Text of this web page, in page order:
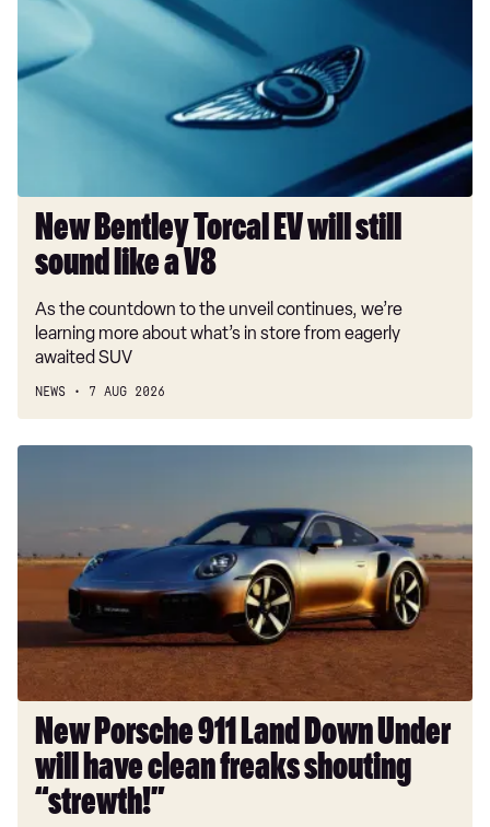
Torcal
will
still
sound
V8
New Bentley Torcal EV will still
sound like a V8
As the countdown to the unveil continues, we’re
learning more about what’s in store from eagerly
awaited SUV
NEWS 7 AUG 2026
Down
Under
will
have
clean
freaks
shouting
“strewth!”
New Porsche 911 Land Down Under
will have clean freaks shouting
“strewth!”